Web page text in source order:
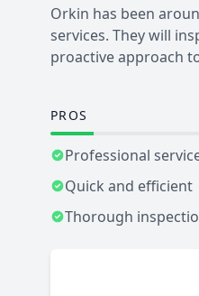
Orkin has been
services. They will
proactive approach
PROS
Professional
Quick and efficient
Thorough